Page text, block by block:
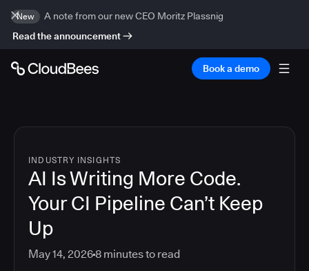
New
A note from our new CEO Moritz Plassnig
Read the announcement
Book a demo
INDUSTRY INSIGHTS
AI Is Writing More Code.
Your CI Pipeline Can’t Keep
Up
May 14, 20268 minutes to read